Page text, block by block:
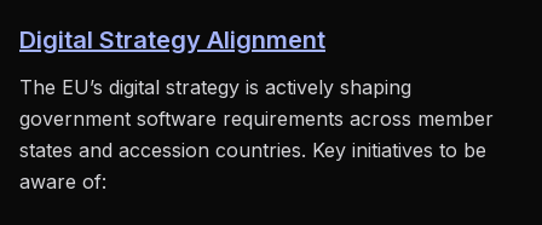
Digital Strategy Alignment
The EU’s digital strategy is actively shaping
government software requirements across member
states and accession countries. Key initiatives to be
aware of: